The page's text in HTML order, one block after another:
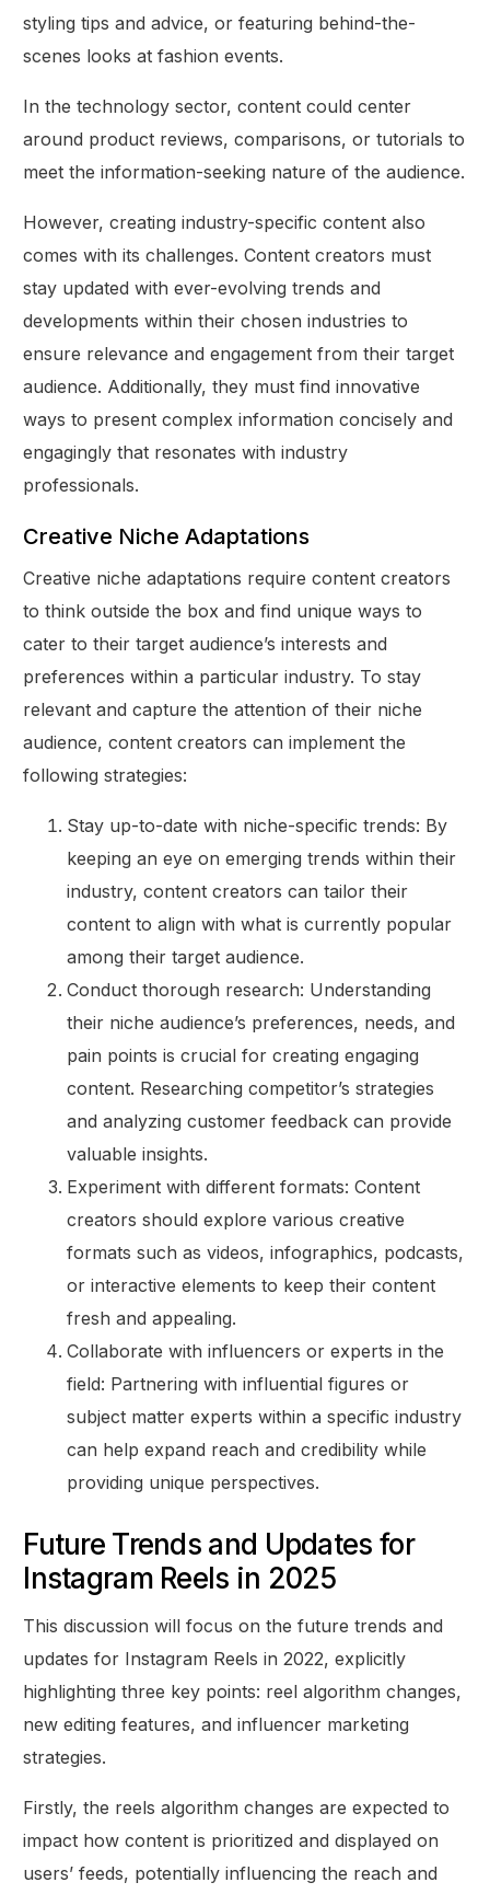
styling tips and advice, or featuring behind-the-
scenes looks at fashion events.
In the technology sector, content could center
around product reviews, comparisons, or tutorials to
meet the information-seeking nature of the audience.
However, creating industry-specific content also
comes with its challenges. Content creators must
stay updated with ever-evolving trends and
developments within their chosen industries to
ensure relevance and engagement from their target
audience. Additionally, they must find innovative
ways to present complex information concisely and
engagingly that resonates with industry
professionals.
Creative Niche Adaptations
Creative niche adaptations require content creators
to think outside the box and find unique ways to
cater to their target audience’s interests and
preferences within a particular industry. To stay
relevant and capture the attention of their niche
audience, content creators can implement the
following strategies:
Stay up-to-date with niche-specific trends: By
keeping an eye on emerging trends within their
industry, content creators can tailor their
content to align with what is currently popular
among their target audience.
Conduct thorough research: Understanding
their niche audience’s preferences, needs, and
pain points is crucial for creating engaging
content. Researching competitor’s strategies
and analyzing customer feedback can provide
valuable insights.
Experiment with different formats: Content
creators should explore various creative
formats such as videos, infographics, podcasts,
or interactive elements to keep their content
fresh and appealing.
Collaborate with influencers or experts in the
field: Partnering with influential figures or
subject matter experts within a specific industry
can help expand reach and credibility while
providing unique perspectives.
Future Trends and Updates for
Instagram Reels in 2025
This discussion will focus on the future trends and
updates for Instagram Reels in 2022, explicitly
highlighting three key points: reel algorithm changes,
new editing features, and influencer marketing
strategies.
Firstly, the reels algorithm changes are expected to
impact how content is prioritized and displayed on
users’ feeds, potentially influencing the reach and